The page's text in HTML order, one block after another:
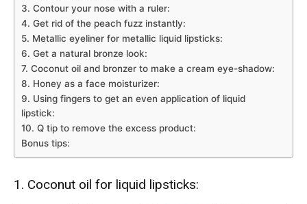
3. Contour your nose with a ruler:
4. Get rid of the peach fuzz instantly:
5. Metallic eyeliner for metallic liquid lipsticks:
6. Get a natural bronze look:
7. Coconut oil and bronzer to make a cream eye-shadow:
8. Honey as a face moisturizer:
9. Using fingers to get an even application of liquid
lipstick:
10. Q tip to remove the excess product:
Bonus tips:
1. Coconut oil for liquid lipsticks: